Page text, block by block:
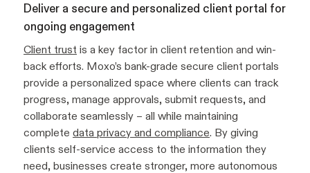
Deliver a secure and personalized client portal for
ongoing engagement
Client trust is a key factor in client retention and win-
back efforts. Moxo’s bank-grade secure client portals
provide a personalized space where clients can track
progress, manage approvals, submit requests, and
collaborate seamlessly – all while maintaining
complete data privacy and compliance. By giving
clients self-service access to the information they
need, businesses create stronger, more autonomous